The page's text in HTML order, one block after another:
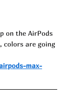
on the AirPods
colors are going
max-